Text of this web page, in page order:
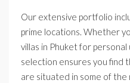
Our extensive portfolio
prime locations. Whether
villas in Phuket for
selection ensures you find
are situated in some of